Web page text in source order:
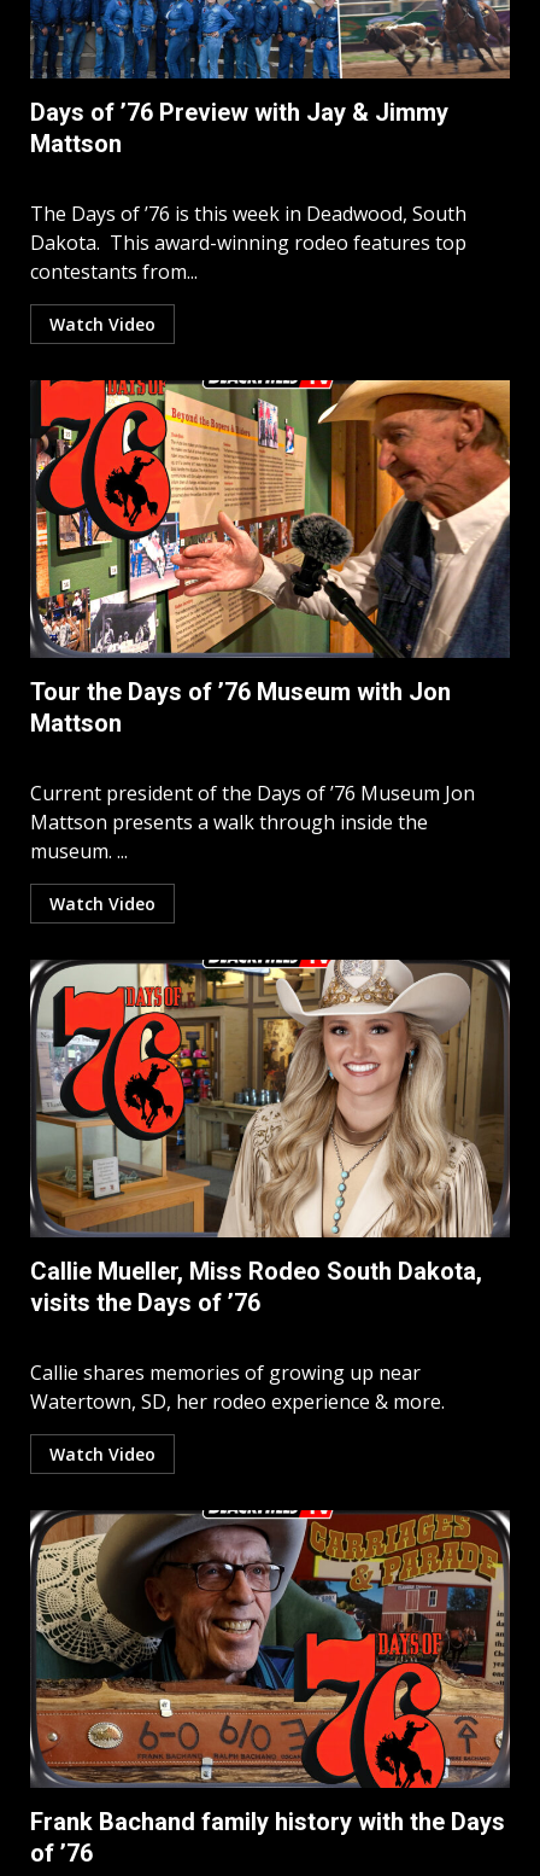
Days of ’76 Preview with Jay & Jimmy
Mattson
The Days of ’76 is this week in Deadwood, South
Dakota. This award-winning rodeo features top
contestants from...
Watch Video
Tour the Days of ’76 Museum with Jon
Mattson
Current president of the Days of ’76 Museum Jon
Mattson presents a walk through inside the
museum. ...
Watch Video
Callie Mueller, Miss Rodeo South Dakota,
visits the Days of ’76
Callie shares memories of growing up near
Watertown, SD, her rodeo experience & more.
Watch Video
Frank Bachand family history with the Days
of ’76